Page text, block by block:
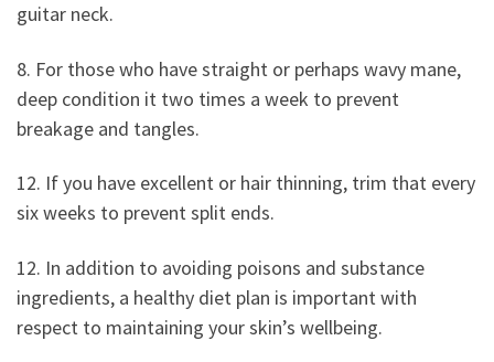
guitar neck.
8. For those who have straight or perhaps wavy mane,
deep condition it two times a week to prevent
breakage and tangles.
12. If you have excellent or hair thinning, trim that every
six weeks to prevent split ends.
12. In addition to avoiding poisons and substance
ingredients, a healthy diet plan is important with
respect to maintaining your skin’s wellbeing.